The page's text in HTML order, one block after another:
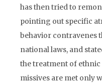
has then tried to
pointing out specific
behavior contravenes
national laws, and
the treatment of ethnic
missives are met only